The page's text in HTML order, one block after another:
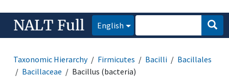
NALT Full English
Taxonomic Hierarchy Firmicutes Bacilli
Bacillales
Bacillaceae
Bacillus (bacteria)